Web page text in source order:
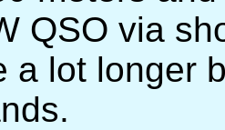
QSO via
a lot longer